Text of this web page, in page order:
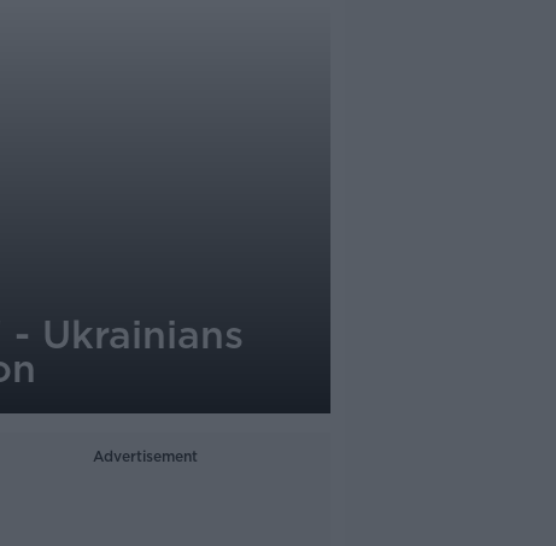
Ukrainians
Advertisement